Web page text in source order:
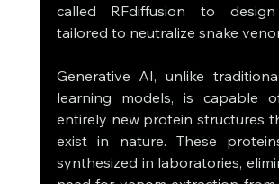
called RFdiffusion to
tailored to neutralize snake
Generative AI, unlike
learning models, is capable
entirely new protein structures
exist in nature. These
synthesized in laboratories,